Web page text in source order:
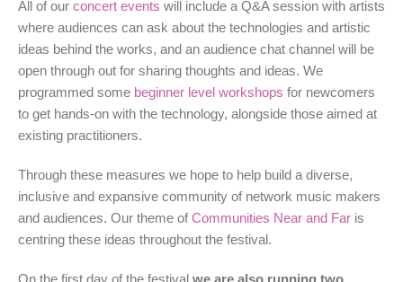
All of our concert events will include a Q&A session with artists
where audiences can ask about the technologies and artistic
ideas behind the works, and an audience chat channel will be
open through out for sharing thoughts and ideas. We
programmed some beginner level workshops for newcomers
to get hands-on with the technology, alongside those aimed at
existing practitioners.
Through these measures we hope to help build a diverse,
inclusive and expansive community of network music makers
and audiences. Our theme ofCommunities Near and Far is
centring these ideas throughout the festival.
On the first day of the festival we are also running two